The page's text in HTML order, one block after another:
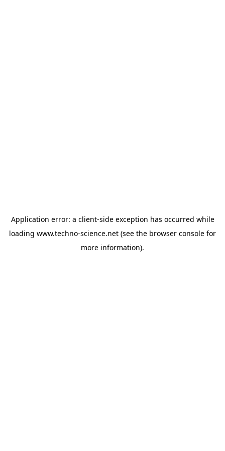
Application error: a client-side exception has occurred while
loading www.techno-science.net (see the browser console for
more information).